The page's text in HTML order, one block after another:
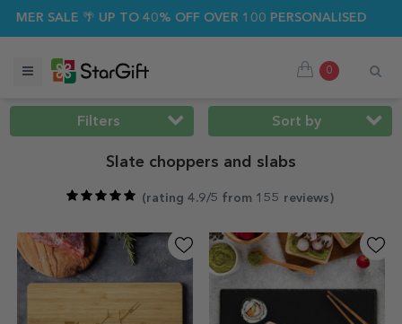
SALE 🌴 UP TO 40% OFF OVER 100 PERSONALISED GIFTS ☀️
0
Filters Sort by
Slate choppers and slabs
(rating 4.9/5 from 155 reviews )